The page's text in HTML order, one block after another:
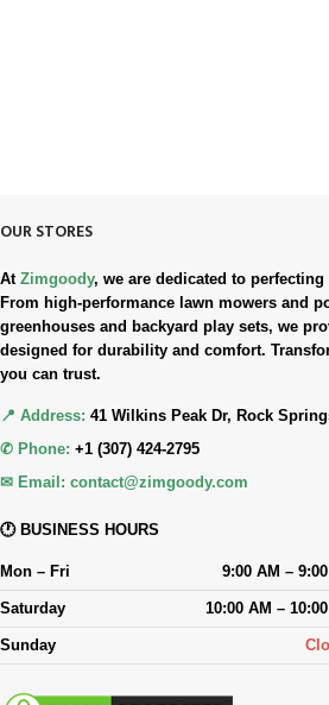
OUR STORES
At Zimgoody, we are dedicated to
From high-performance lawn mowers and
greenhouses and backyard play sets, we
designed for durability and comfort.
you can trust.
📍 Address: 41 Wilkins Peak Dr, Rock
✆ Phone: +1 (307) 424-2795
✉ Email: contact@zimgoody.com
🕐 BUSINESS HOURS
Mon – Fri 9:00 AM –
Saturday 10:00 AM –
Sunday